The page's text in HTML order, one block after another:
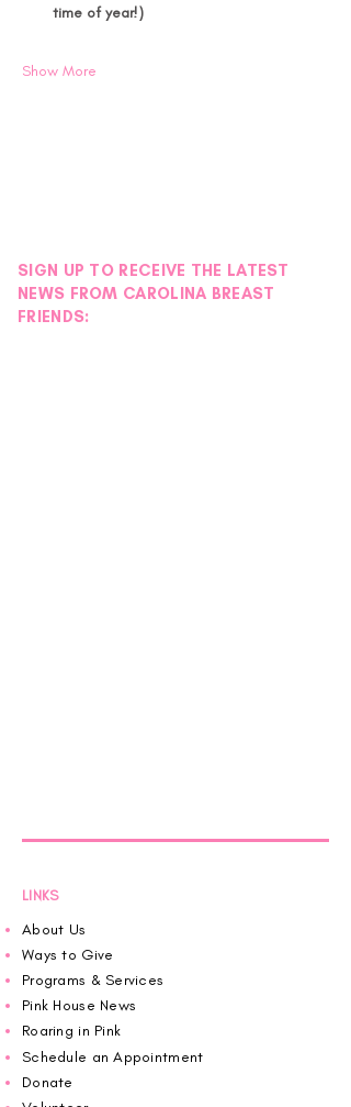
time of year!)
Show More
SIGN UP TO RECEIVE THE LATEST
NEWS FROM CAROLINA BREAST
FRIENDS:
LINKS
About Us
Ways to Give
Programs & Services
Pink House News
Roaring in Pink
Schedule an Appointment
Donate